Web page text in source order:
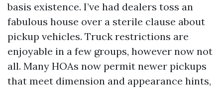
basis existence. I’ve had dealers toss an
fabulous house over a sterile clause about
pickup vehicles. Truck restrictions are
enjoyable in a few groups, however now not
all. Many HOAs now permit newer pickups
that meet dimension and appearance hints,